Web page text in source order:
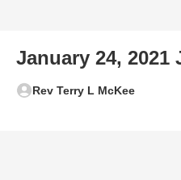
January 24, 2021
Rev Terry L McKee